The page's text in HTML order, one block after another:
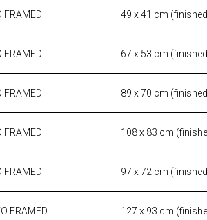
FRAMED 49 x 41 cm
FRAMED 67 x 53 cm
FRAMED 89 x 70 cm
FRAMED 108 x 83 cm
FRAMED 97 x 72 cm
FRAMED 127 x 93 cm